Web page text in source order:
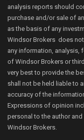
analysis reports should
purchase and/or sale of
as the basis of any
Windsor Brokers does
any information, analysis,
of Windsor Brokers or
very best to provide the
shall not be held liable to
accuracy of the
Expressions of opinion
personal to the author
Windsor Brokers.